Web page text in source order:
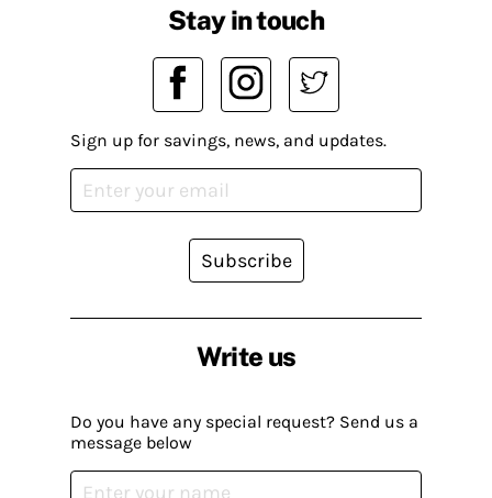
Write us
Do you have any special request? Send us a
message below
Stay in touch
Sign up for savings, news, and updates.
Subscribe